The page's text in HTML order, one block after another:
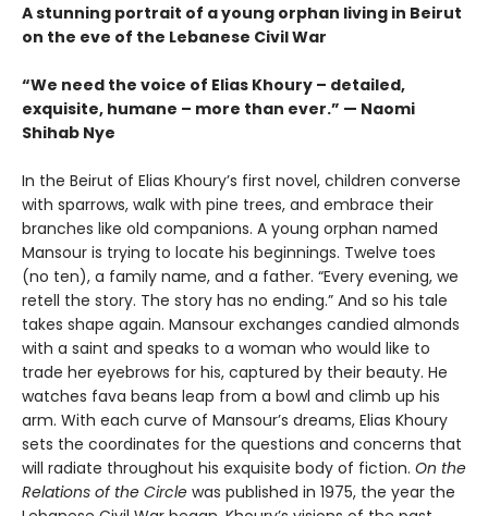
A stunning portrait of a young orphan living in Beirut
on the eve of the Lebanese Civil War
“We need the voice of Elias Khoury – detailed,
exquisite, humane – more than ever.” — Naomi
Shihab Nye
In the Beirut of Elias Khoury’s first novel, children converse
with sparrows, walk with pine trees, and embrace their
branches like old companions. A young orphan named
Mansour is trying to locate his beginnings. Twelve toes
(no ten), a family name, and a father. “Every evening, we
retell the story. The story has no ending.” And so his tale
takes shape again. Mansour exchanges candied almonds
with a saint and speaks to a woman who would like to
trade her eyebrows for his, captured by their beauty. He
watches fava beans leap from a bowl and climb up his
arm. With each curve of Mansour’s dreams, Elias Khoury
sets the coordinates for the questions and concerns that
will radiate throughout his exquisite body of fiction. On the
Relations of the Circle was published in 1975, the year the